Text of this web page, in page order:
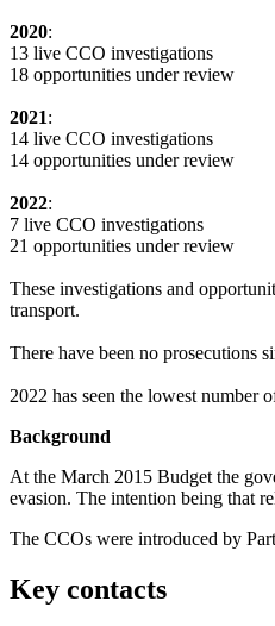
2020:
13 live CCO investigations
18 opportunities under review
2021:
14 live CCO investigations
14 opportunities under review
2022:
7 live CCO investigations
21 opportunities under review
These investigations and
transport.
There have been no prosecutions
2022 has seen the lowest number
Background
At the March 2015 Budget the
evasion. The intention being that
The CCOs were introduced by
Key contacts